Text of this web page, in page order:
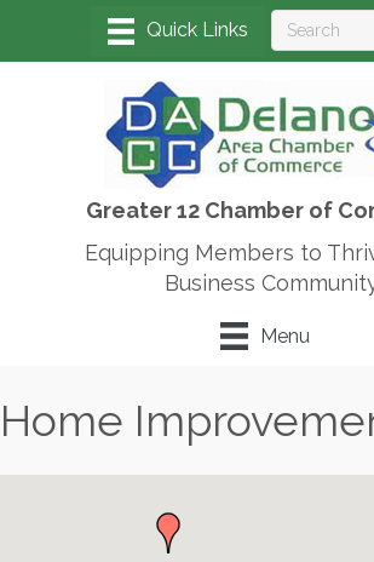
Greater 12 Chamber of
Equipping Members to
Business
Menu
Home